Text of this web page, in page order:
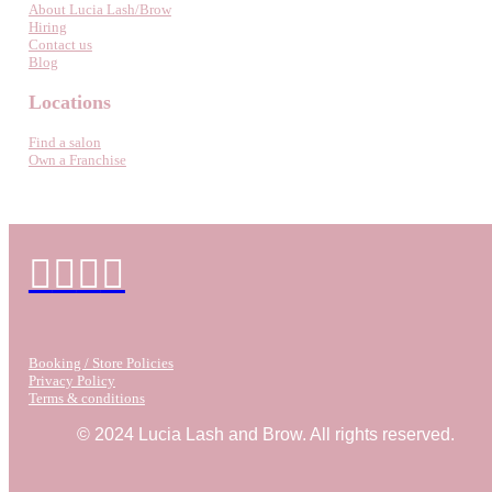
About Lucia Lash/Brow
Hiring
Contact us
Blog
Locations
Find a salon
Own a Franchise
Booking / Store Policies
Privacy Policy
Terms & conditions
© 2024 Lucia Lash and Brow. All rights reserved.